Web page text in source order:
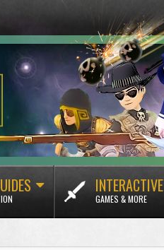
INTERACTIVE
GAMES & MORE